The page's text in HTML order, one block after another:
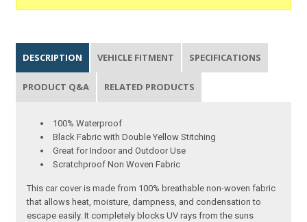
DESCRIPTION VEHICLE FITMENT SPECIFICATIONS
PRODUCT Q&A RELATED PRODUCTS
100% Waterproof
Black Fabric with Double Yellow Stitching
Great for Indoor and Outdoor Use
Scratchproof Non Woven Fabric
This car cover is made from 100% breathable non-woven fabric
that allows heat, moisture, dampness, and condensation to
escape easily. It completely blocks UV rays from the suns